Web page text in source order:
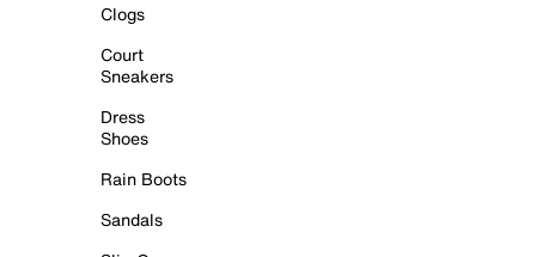
Clogs
Court
Sneakers
Dress
Shoes
Rain Boots
Sandals